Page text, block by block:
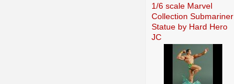
1/6 scale Marvel
Collection Submariner
Statue by Hard Hero
JC